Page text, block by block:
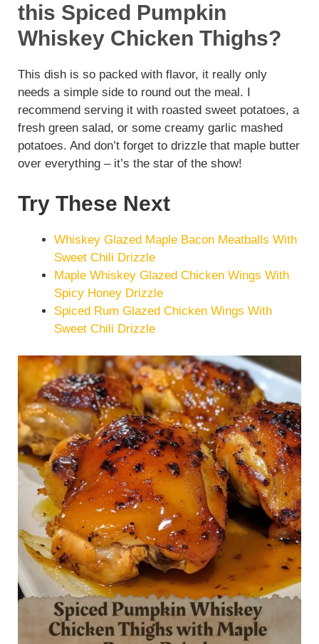
this Spiced Pumpkin
Whiskey Chicken Thighs?
This dish is so packed with flavor, it really only
needs a simple side to round out the meal. I
recommend serving it with roasted sweet potatoes, a
fresh green salad, or some creamy garlic mashed
potatoes. And don’t forget to drizzle that maple butter
over everything – it’s the star of the show!
Try These Next
Whiskey Glazed Maple Bacon Meatballs With
Sweet Chili Drizzle
Maple Whiskey Glazed Chicken Wings With
Spicy Honey Drizzle
Spiced Rum Glazed Chicken Wings With
Sweet Chili Drizzle